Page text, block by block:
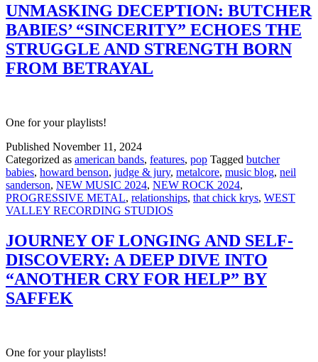
UNMASKING DECEPTION: BUTCHER
BABIES’ “SINCERITY” ECHOES THE
STRUGGLE AND STRENGTH BORN
FROM BETRAYAL
One for your playlists!
Published November 11, 2024
Categorized as american bands, features, pop Tagged butcher
babies, howard benson, judge & jury, metalcore, music blog, neil
sanderson, NEW MUSIC 2024, NEW ROCK 2024,
PROGRESSIVE METAL, relationships, that chick krys, WEST
VALLEY RECORDING STUDIOS
JOURNEY OF LONGING AND SELF-
DISCOVERY: A DEEP DIVE INTO
“ANOTHER CRY FOR HELP” BY
SAFFEK
One for your playlists!